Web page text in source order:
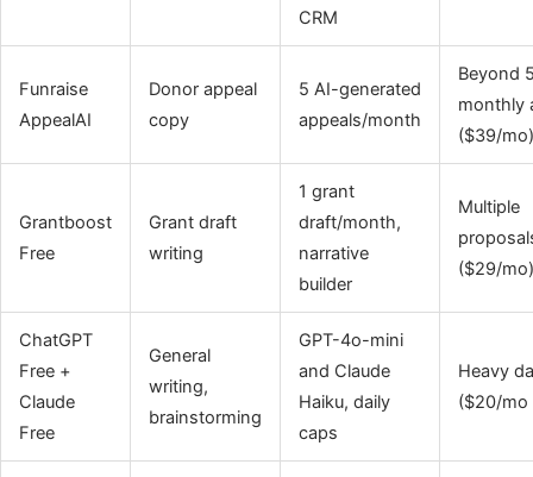
CRM
Funraise
AppealAI
Donor appeal
copy
5 AI-generated
appeals/month
Beyond
monthly
($39/mo)
Grantboost
Free
Grant draft
writing
1 grant
draft/month,
narrative
builder
Multiple
($29/mo)
ChatGPT
Free +
Claude
Free
General
writing,
brainstorming
GPT-4o-mini
and Claude
Haiku, daily
caps
Heavy
($20/mo